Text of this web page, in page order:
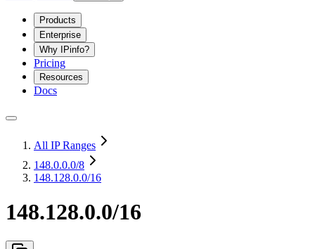
Products
Enterprise
Why IPinfo?
Pricing
Resources
Docs
All IP Ranges
148.0.0.0/8
148.128.0.0/16
148.128.0.0/16